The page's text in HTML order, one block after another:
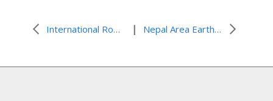
International Roma Day 2015 | Nepal Area Earthquake: Initial $500,000 commitment to provide for immediate needs